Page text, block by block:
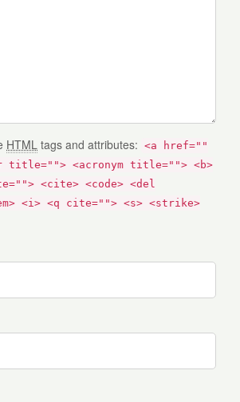
HTML tags and attributes: <a href=""
title=""> <acronym title=""> <b>
<cite> <code> <del
<i> <q cite=""> <s> <strike>